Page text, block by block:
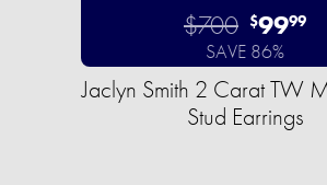
$700 $9999
SAVE 86%
Jaclyn Smith 2 Carat TW
Stud Earrings